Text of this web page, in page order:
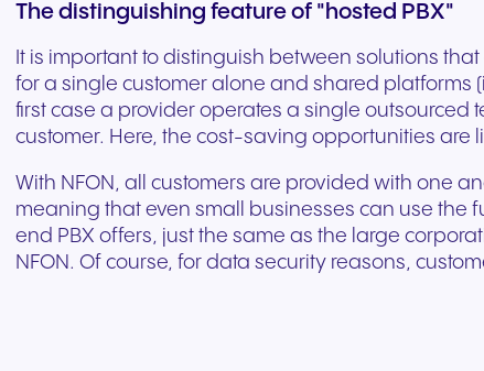
The distinguishing feature of "hosted PBX"
It is important to distinguish between solutions
for a single customer alone and shared platforms
first case a provider operates a single outsourced
customer. Here, the cost-saving opportunities are
With NFON, all customers are provided with one
meaning that even small businesses can use the
end PBX offers, just the same as the large
NFON. Of course, for data security reasons,